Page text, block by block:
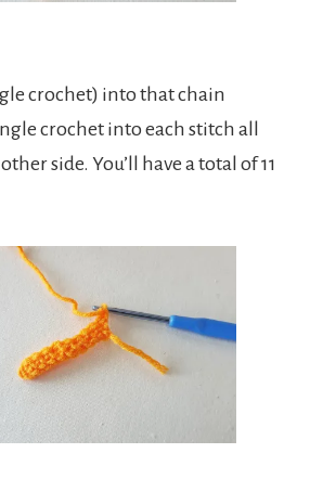
crochet) into that chain
crochet into each stitch all
side. You’ll have a total of 11